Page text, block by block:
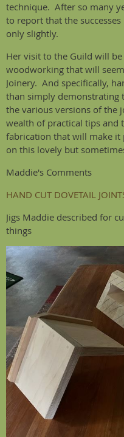
technique. After so many
to report that the
only slightly.
Her visit to the Guild will
woodworking that will
Joinery. And specifically,
than simply demonstrating
the various versions of the
wealth of practical tips and
fabrication that will make it
on this lovely but
Maddie's Comments
HAND CUT DOVETAIL
Jigs Maddie described for
things